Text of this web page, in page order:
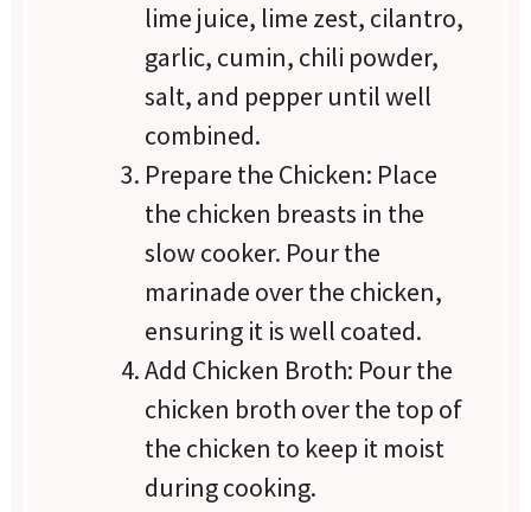
lime juice, lime zest, cilantro,
garlic, cumin, chili powder,
salt, and pepper until well
combined.
Prepare the Chicken: Place
the chicken breasts in the
slow cooker. Pour the
marinade over the chicken,
ensuring it is well coated.
Add Chicken Broth: Pour the
chicken broth over the top of
the chicken to keep it moist
during cooking.